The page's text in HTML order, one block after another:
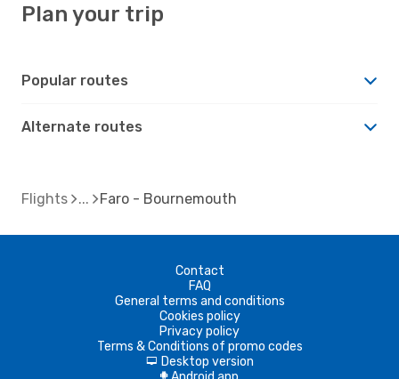
Plan your trip
Popular routes
Alternate routes
Flights Faro - Bournemouth
Contact
FAQ
General terms and conditions
Cookies policy
Privacy policy
Terms & Conditions of promo codes
d Desktop version